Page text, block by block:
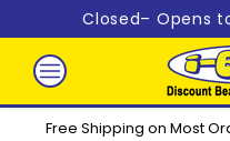
Skip to content
Closed– Opens
Free Shipping on Most